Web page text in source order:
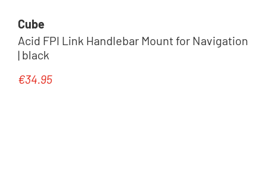
Cube
Acid FPI Link Handlebar Mount for Navigation
| black
Regular price:
€34.95